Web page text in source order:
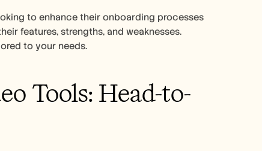
to enhance their onboarding processes
features, strengths, and weaknesses.
to your needs.
Tools: Head-to-